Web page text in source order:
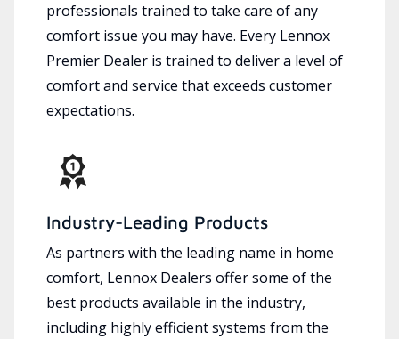
professionals trained to take care of any
comfort issue you may have. Every Lennox
Premier Dealer is trained to deliver a level of
comfort and service that exceeds customer
expectations.
Industry-Leading Products
As partners with the leading name in home
comfort, Lennox Dealers offer some of the
best products available in the industry,
including highly efficient systems from the